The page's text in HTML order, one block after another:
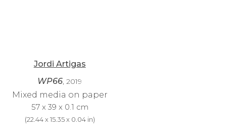
Jordi Artigas
WP66, 2019
Mixed media on paper
57 x 39 x 0.1 cm
(22.44 x 15.35 x 0.04 in)